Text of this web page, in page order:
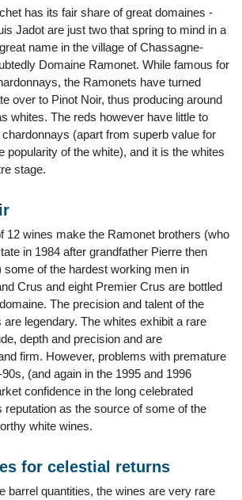
has its fair share of great domaines -
Jadot are just two that spring to mind in a
name in the village of Chassagne-
Domaine Ramonet. While famous for
the Ramonets have turned
over to Pinot Noir, thus producing around
whites. The reds however have little to
(apart from superb value for
popularity of the white), and it is the whites
stage.
12 wines make the Ramonet brothers (who
in 1984 after grandfather Pierre then
some of the hardest working men in
Crus and eight Premier Crus are bottled
The precision and talent of the
are legendary. The whites exhibit a rare
depth and precision and are
firm. However, problems with premature
(and again in the 1995 and 1996
confidence in the long celebrated
reputation as the source of some of the
white wines.
for celestial returns
barrel quantities, the wines are very rare